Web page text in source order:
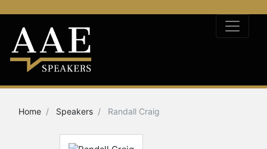
Home Speakers Randall Craig